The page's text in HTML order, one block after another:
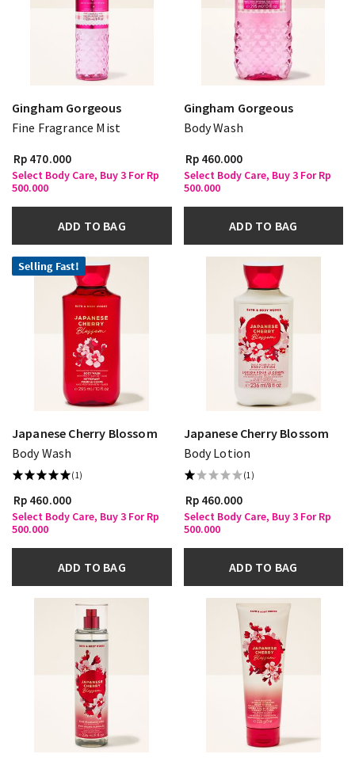
Gingham Gorgeous
Fine Fragrance Mist
Rp 470.000
Select Body Care, Buy 3 For Rp
500.000
ADD TO BAG
Gingham Gorgeous
Body Wash
Rp 460.000
Select Body Care, Buy 3 For Rp
500.000
ADD TO BAG
Selling Fast!
Japanese Cherry Blossom
Body Wash
(1)
Rp 460.000
Select Body Care, Buy 3 For Rp
500.000
ADD TO BAG
Japanese Cherry Blossom
Body Lotion
(1)
Rp 460.000
Select Body Care, Buy 3 For Rp
500.000
ADD TO BAG